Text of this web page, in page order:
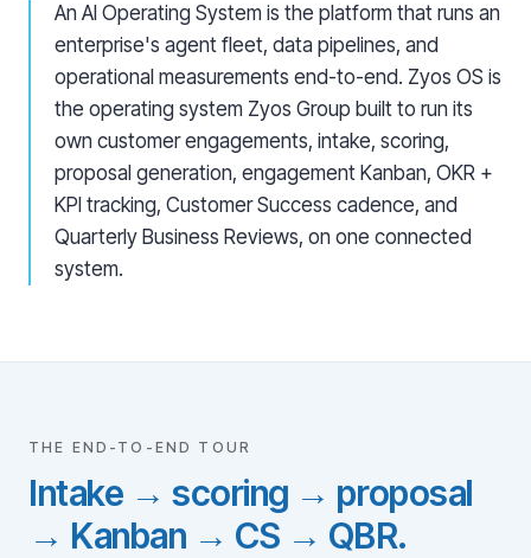
An AI Operating System is the platform that runs an
enterprise's agent fleet, data pipelines, and
operational measurements end-to-end. Zyos OS is
the operating system Zyos Group built to run its
own customer engagements, intake, scoring,
proposal generation, engagement Kanban, OKR +
KPI tracking, Customer Success cadence, and
Quarterly Business Reviews, on one connected
system.
THE END-TO-END TOUR
Intake → scoring → proposal
→ Kanban → CS → QBR.